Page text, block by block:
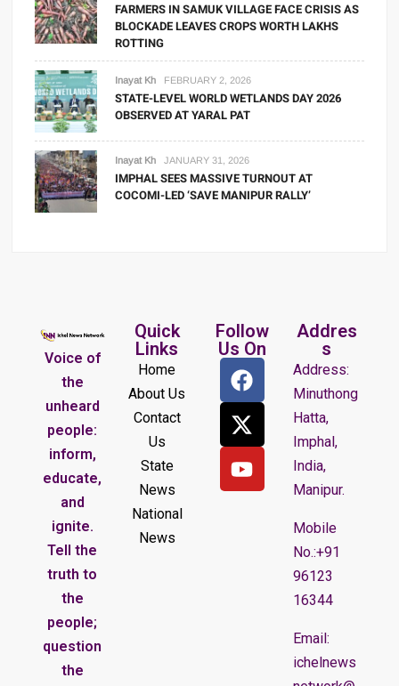
FARMERS IN SAMUK VILLAGE FACE CRISIS AS
BLOCKADE LEAVES CROPS WORTH LAKHS
ROTTING
Inayat Kh FEBRUARY 2, 2026
STATE-LEVEL WORLD WETLANDS DAY 2026
OBSERVED AT YARAL PAT
Inayat Kh JANUARY 31, 2026
IMPHAL SEES MASSIVE TURNOUT AT
COCOMI-LED ‘SAVE MANIPUR RALLY’
Voice of
the
unheard
people:
inform,
educate,
and
ignite.
Tell the
truth to
the
people;
question
the
Quick
Links
Home
About Us
Contact
Us
State
News
National
News
Follow
Us On
Addres
s
Address:
Minuthong
Hatta,
Imphal,
India,
Manipur.
Mobile
No.:+91
96123
16344
Email:
ichelnews